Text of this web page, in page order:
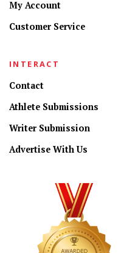
My Account
Customer Service
INTERACT
Contact
Athlete Submissions
Writer Submission
Advertise With Us